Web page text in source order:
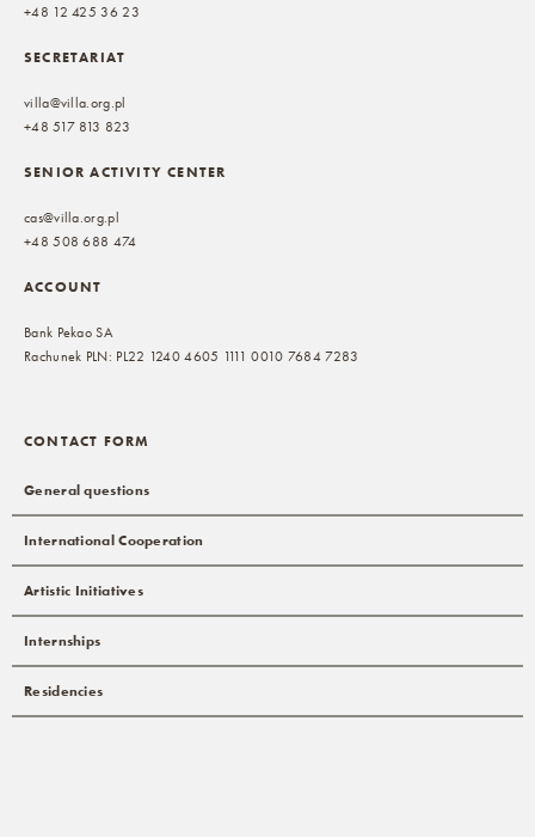
+48 12 425 36 23
SECRETARIAT
villa@villa.org.pl
+48 517 813 823
SENIOR ACTIVITY CENTER
cas@villa.org.pl
+48 508 688 474
ACCOUNT
Bank Pekao SA
Rachunek PLN: PL22 1240 4605 1111 0010 7684 7283
CONTACT FORM
General questions
International Cooperation
Artistic Initiatives
Internships
Residencies